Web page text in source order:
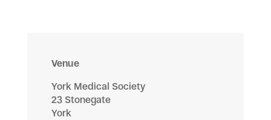
Venue
York Medical Society
23 Stonegate
York